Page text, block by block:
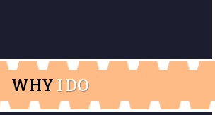
WHY I DO